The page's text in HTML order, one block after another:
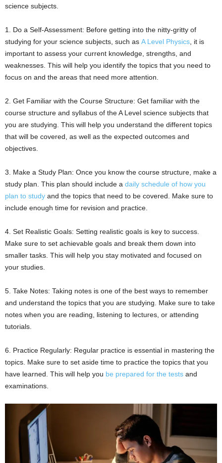
science subjects.
1. Do a Self-Assessment: Before getting into the nitty-gritty of
studying for your science subjects, such as A Level Physics , it is
important to assess your current knowledge, strengths, and
weaknesses. This will help you identify the topics that you need to
focus on and the areas that need more attention.
2. Get Familiar with the Course Structure: Get familiar with the
course structure and syllabus of the A Level science subjects that
you are studying. This will help you understand the different topics
that will be covered, as well as the expected outcomes and
objectives.
3. Make a Study Plan: Once you know the course structure, make a
study plan. This plan should include a daily schedule of how you
plan to study and the topics that need to be covered. Make sure to
include enough time for revision and practice.
4. Set Realistic Goals: Setting realistic goals is key to success.
Make sure to set achievable goals and break them down into
smaller tasks. This will help you stay motivated and focused on
your studies.
5. Take Notes: Taking notes is one of the best ways to remember
and understand the topics that you are studying. Make sure to take
notes when you are reading, listening to lectures, or attending
tutorials.
6. Practice Regularly: Regular practice is essential in mastering the
topics. Make sure to set aside time to practice the topics that you
have learned. This will help you be prepared for the tests and
examinations.